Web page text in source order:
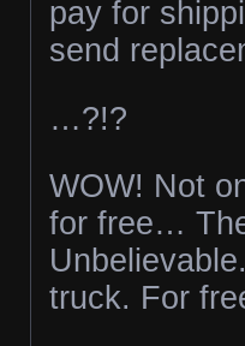
pay for
send
…?!?
WOW! Not
for free…
truck. For